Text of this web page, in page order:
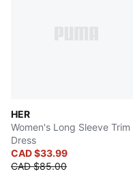
HER
Women's Long Sleeve Trim
Dress
CAD $33.99
CAD $85.00